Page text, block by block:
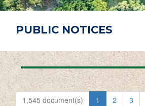
PUBLIC NOTICES
1,545 document(s) 1 2 3